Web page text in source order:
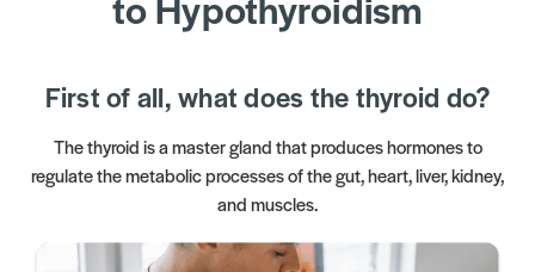
First of all, what does the thyroid do?
The thyroid is a master gland that produces hormones to
regulate the metabolic processes of the gut, heart, liver, kidney,
and muscles.